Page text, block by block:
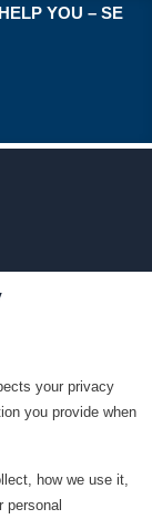
YOU – SE
your privacy
you provide when
how we use it,
personal